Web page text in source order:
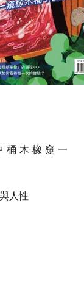
桶 木 橡 窺 一
人性